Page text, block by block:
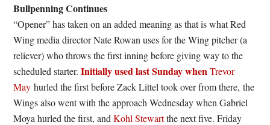
Bullpenning Continues
“Opener” has taken on an added meaning as that is what Red
Wing media director Nate Rowan uses for the Wing pitcher (a
reliever) who throws the first inning before giving way to the
scheduled starter.Initially used last Sunday whenTrevor
Mayhurled the first before Zack Littel took over from there, the
Wings also went with the approach Wednesday when Gabriel
Moya hurled the first, andKohl Stewartthe next five. Friday